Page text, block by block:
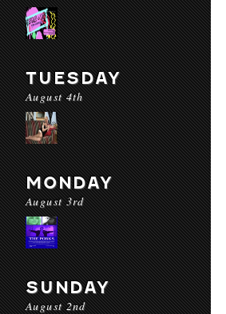
TUESDAY
August 4th
MONDAY
August 3rd
SUNDAY
August 2nd